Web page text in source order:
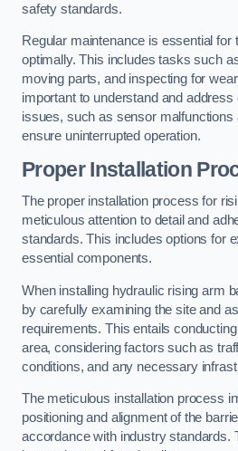
safety standards.
Regular maintenance is essential for
optimally. This includes tasks such
moving parts, and inspecting for
important to understand and address
issues, such as sensor malfunctions
ensure uninterrupted operation.
Proper Installation
The proper installation process for
meticulous attention to detail and
standards. This includes options for
essential components.
When installing hydraulic rising arm
by carefully examining the site and
requirements. This entails
area, considering factors such as
conditions, and any necessary
The meticulous installation process
positioning and alignment of the
accordance with industry standards.